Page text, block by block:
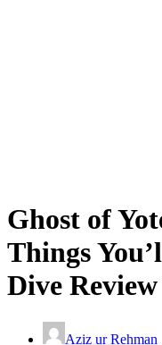
Ghost of
Things
Dive Review
Aziz ur Rehman